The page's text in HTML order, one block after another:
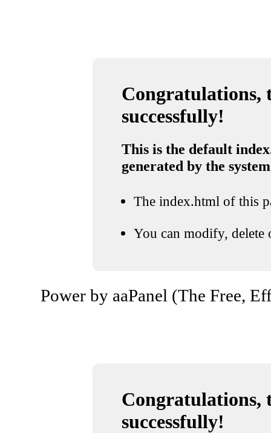
Congratulations,
successfully!
This is the default
generated by the system
The index.html of this
You can modify, delete
Power by aaPanel (The Free,
Congratulations,
successfully!